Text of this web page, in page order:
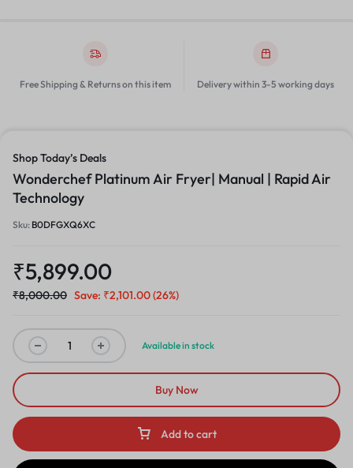
Free Shipping & Returns on this item Delivery within 3-5 working days
Shop Today’s Deals
Wonderchef Platinum Air Fryer| Manual | Rapid Air
Technology
Sku: B0DFGXQ6XC
₹5,899.00
₹8,000.00 Save: ₹2,101.00(26%)
Available in stock
Add to cart
Buy Now